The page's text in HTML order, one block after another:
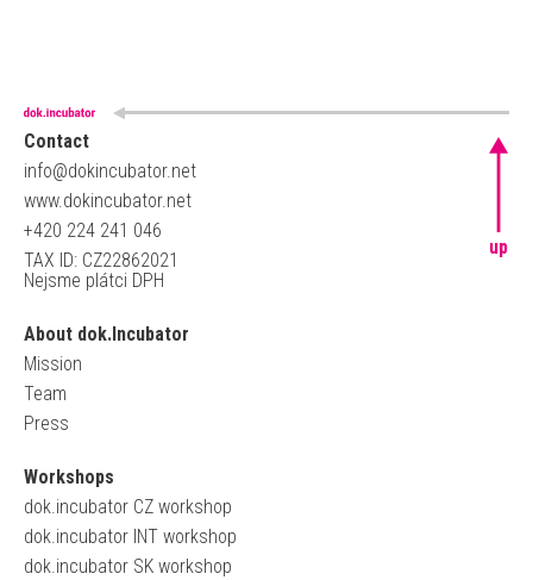
Contact
info@dokincubator.net
www.dokincubator.net
+420 224 241 046
TAX ID: CZ22862021
Nejsme plátci DPH
About dok.Incubator
Mission
Team
Press
Workshops
dok.incubator CZ workshop
dok.incubator INT workshop
dok.incubator SK workshop
up